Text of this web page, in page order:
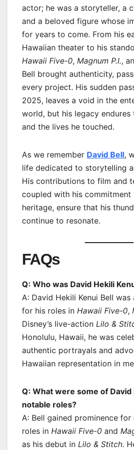
actor; he was a storyteller, a
and a beloved figure whose
for years to come. From his
Hawaiian theater to his
Hawaii Five-0, Magnum P.I.,
Bell brought authenticity,
every project. His sudden
2025, leaves a void in the
world, but his legacy endures
and the lives he touched.
As we remember David Bell,
life dedicated to storytelling
His contributions to film and
coupled with his commitment
heritage, ensure that his
continue to resonate.
FAQs
Q: Who was David Hekili
A: David Hekili Kenui Bell
for his roles in Hawaii Five-0,
Disney’s live-action Lilo &
Honolulu, Hawaii, he was
authentic portrayals and
Hawaiian representation in
Q: What were some of David
notable roles?
A: Bell gained prominence for
roles in Hawaii Five-0 and
as his debut in Lilo & Stitch.